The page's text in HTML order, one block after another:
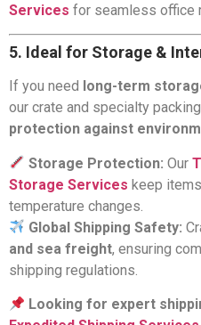
Services for seamless office
5. Ideal for Storage &
If you need long-term
our crate and specialty
protection against
Storage Protection: Our
Storage Services keep
temperature changes.
Global Shipping Safety:
and sea freight, ensuring
shipping regulations.
Looking for expert